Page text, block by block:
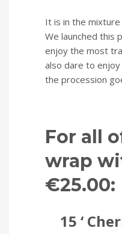
It is in the
We launched this
enjoy the most
also dare to enjoy
the procession
For all
wrap
€25.00:
15 ‘